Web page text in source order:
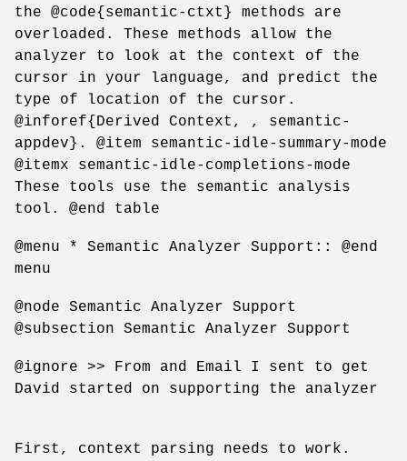
the @code{semantic-ctxt} methods are
overloaded. These methods allow the
analyzer to look at the context of the
cursor in your language, and predict the
type of location of the cursor.
@inforef{Derived Context, , semantic-
appdev}. @item semantic-idle-summary-mode
@itemx semantic-idle-completions-mode
These tools use the semantic analysis
tool. @end table
@menu * Semantic Analyzer Support:: @end
menu
@node Semantic Analyzer Support
@subsection Semantic Analyzer Support
@ignore >> From and Email I sent to get
David started on supporting the analyzer
First, context parsing needs to work.